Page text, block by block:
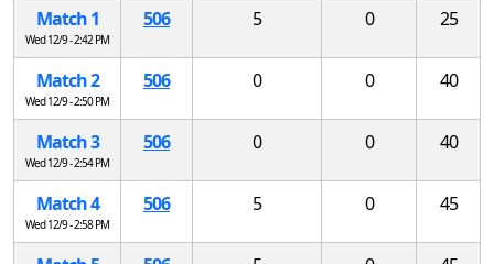
Match 1
Wed 12/9 - 2:42 PM
506 5 0 25
Match 2
Wed 12/9 - 2:50 PM
506 0 0 40
Match 3
Wed 12/9 - 2:54 PM
506 0 0 40
Match 4
Wed 12/9 - 2:58 PM
506 5 0 45